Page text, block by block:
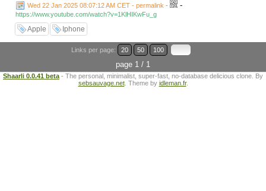
Wed 22 Jan 2025 08:07:12 AM CET - permalink - -
https://www.youtube.com/watch?v=1KlHIKwFu_g
Apple Iphone
Links per page: 20 50 100
page 1 / 1
Shaarli 0.0.41 beta - The personal, minimalist, super-fast, no-database delicious clone. By
sebsauvage.net. Theme by idleman.fr.